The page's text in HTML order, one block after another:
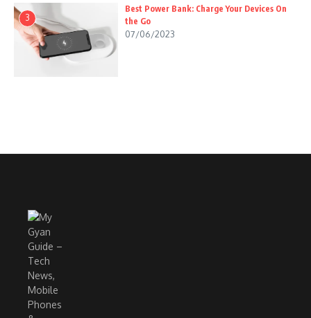
3
Best Power Bank: Charge Your Devices On
the Go
07/06/2023